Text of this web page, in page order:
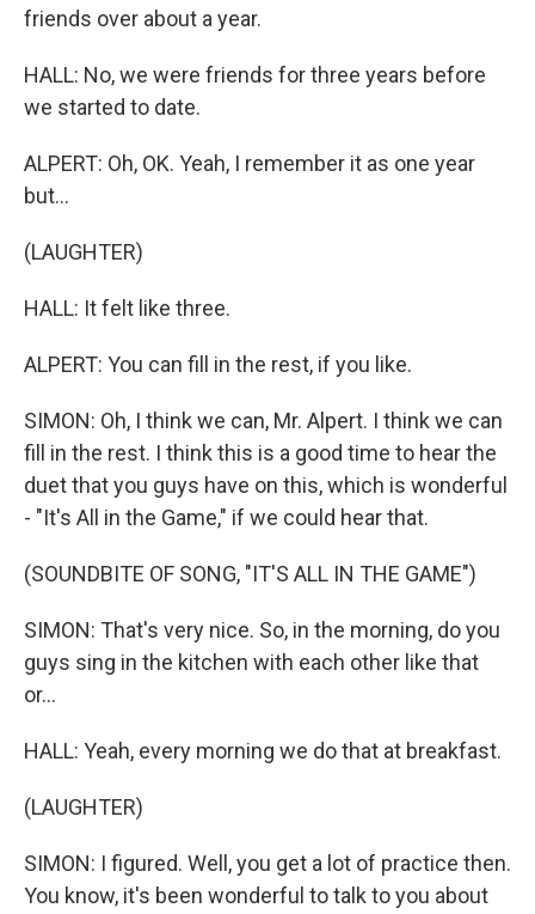
friends over about a year.
HALL: No, we were friends for three years before
we started to date.
ALPERT: Oh, OK. Yeah, I remember it as one year
but...
(LAUGHTER)
HALL: It felt like three.
ALPERT: You can fill in the rest, if you like.
SIMON: Oh, I think we can, Mr. Alpert. I think we can
fill in the rest. I think this is a good time to hear the
duet that you guys have on this, which is wonderful
- "It's All in the Game," if we could hear that.
(SOUNDBITE OF SONG, "IT'S ALL IN THE GAME")
SIMON: That's very nice. So, in the morning, do you
guys sing in the kitchen with each other like that
or...
HALL: Yeah, every morning we do that at breakfast.
(LAUGHTER)
SIMON: I figured. Well, you get a lot of practice then.
You know, it's been wonderful to talk to you about